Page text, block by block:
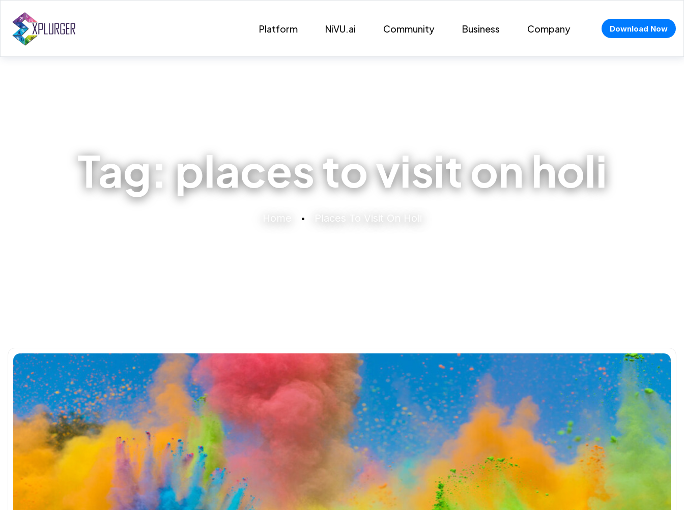
Platform NiVU.ai Community Business Company Download Now
Tag:places to visit on holi
Home Places To Visit On Holi